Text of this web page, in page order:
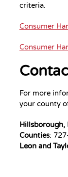
criteria.
Consumer
Consumer
For more
your county
Hillsborough,
Counties:
Leon and